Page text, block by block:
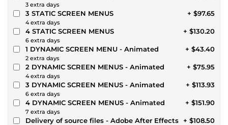
3 extra days
3 STATIC SCREEN MENUS
4 extra days
+ $97.65
4 STATIC SCREEN MENUS
6 extra days
+ $130.20
1 DYNAMIC SCREEN MENU - Animated
2 extra days
+ $43.40
2 DYNAMIC SCREEN MENUS - Animated
4 extra days
+ $75.95
3 DYNAMIC SCREEN MENUS - Animated
6 extra days
+ $113.93
4 DYNAMIC SCREEN MENUS - Animated
7 extra days
+ $151.90
Delivery of source files - Adobe After Effects + $108.50